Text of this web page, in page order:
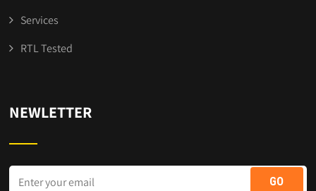
Services
RTL Tested
NEWLETTER